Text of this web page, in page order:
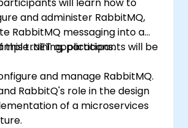
and administer RabbitMQ,
RabbitMQ messaging into a
.NET applications.
this training, participants will be
and manage RabbitMQ.
RabbitQ's role in the design
of a microservices